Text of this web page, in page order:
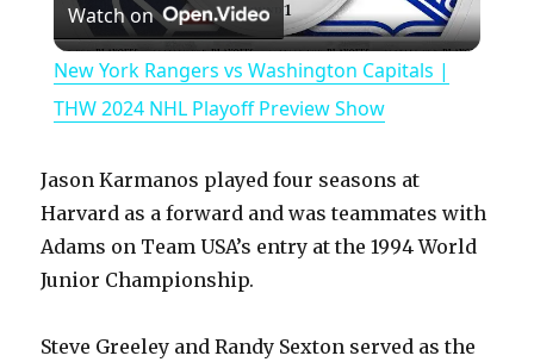
l
a
y
V
Watch on
New York Rangers vs Washington Capitals |
THW 2024 NHL Playoff Preview Show
Jason Karmanos played four seasons at
Harvard as a forward and was teammates with
Adams on Team USA’s entry at the 1994 World
Junior Championship.
Steve Greeley and Randy Sexton served as the